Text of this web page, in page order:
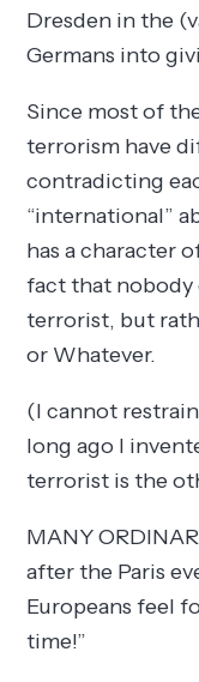
Dresden in the
Germans into
Since most of
terrorism have
contradicting
“international”
has a character
fact that nobody
terrorist, but
or Whatever.
(I cannot
long ago I
terrorist is the
MANY
after the Paris
Europeans feel
time!”